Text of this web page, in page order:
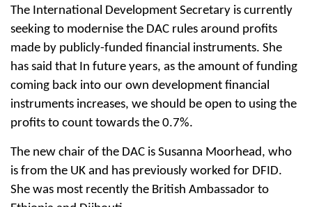
The International Development Secretary is currently
seeking to modernise the DAC rules around profits
made by publicly-funded financial instruments. She
has said that In future years, as the amount of funding
coming back into our own development financial
instruments increases, we should be open to using the
profits to count towards the 0.7%.
The new chair of the DAC is Susanna Moorhead, who
is from the UK and has previously worked for DFID.
She was most recently the British Ambassador to